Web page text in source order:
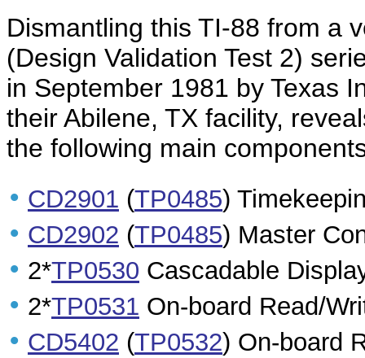
Dismantling this TI-88 from a
(Design Validation Test 2)
in September 1981 by Texas
their Abilene, TX facility,
the following main
• CD2901 (TP0485)
• CD2902 (TP0485) Master
• 2*TP0530 Cascadable
• 2*TP0531 On-board Read/
• CD5402 (TP0532) On-board